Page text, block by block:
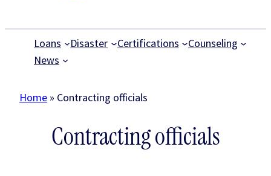
Loans Disaster Certifications
Counseling
News
Home » Contracting officials
Contracting officials